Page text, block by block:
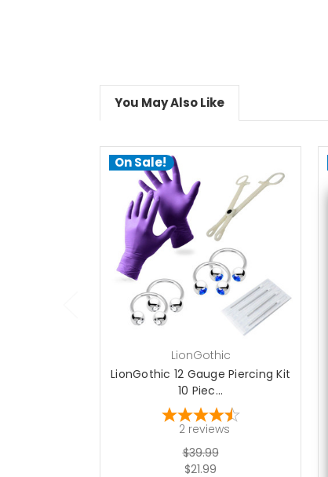
You May Also Like
On Sale!
add to cart
LionGothic
LionGothic 12 Gauge Piercing Kit
10 Piec...
2 reviews
$39.99
$21.99